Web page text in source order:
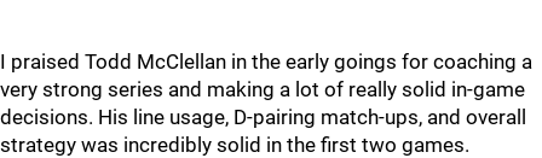
I praised Todd McClellan in the early goings for coaching a
very strong series and making a lot of really solid in-game
decisions. His line usage, D-pairing match-ups, and overall
strategy was incredibly solid in the first two games.